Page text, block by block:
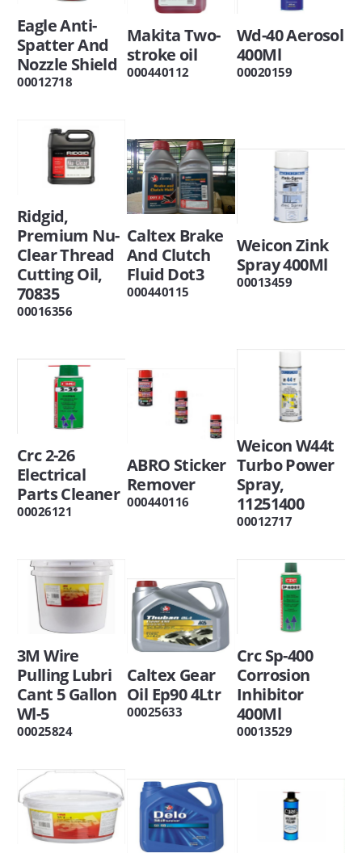
Eagle Anti-
Spatter And
Nozzle Shield
00012718
Makita Two-
stroke oil
000440112
Wd-40 Aerosol
400Ml
00020159
Ridgid,
Premium Nu-
Clear Thread
Cutting Oil,
70835
00016356
Caltex Brake
And Clutch
Fluid Dot3
000440115
Weicon Zink
Spray 400Ml
00013459
Crc 2-26
Electrical
Parts Cleaner
00026121
ABRO Sticker
Remover
000440116
Weicon W44t
Turbo Power
Spray,
11251400
00012717
3M Wire
Pulling Lubri
Cant 5 Gallon
Wl-5
00025824
Caltex Gear
Oil Ep90 4Ltr
00025633
Crc Sp-400
Corrosion
Inhibitor
400Ml
00013529